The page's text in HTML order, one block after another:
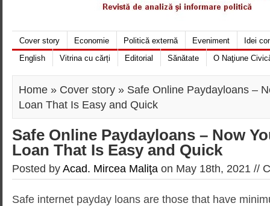
Cover story Economie Politică externă Eveniment
Idei
English
Vitrina cu cărți Editorial Sănătate O Naţiune
Home » Cover story » Safe Online Paydayloans –
Loan That Is Easy and Quick
Safe Online Paydayloans – Now
Loan That Is Easy and Quick
Posted byAcad. Mircea Maliţa on May 18th, 2021 //
Safe internet payday loans are those that have